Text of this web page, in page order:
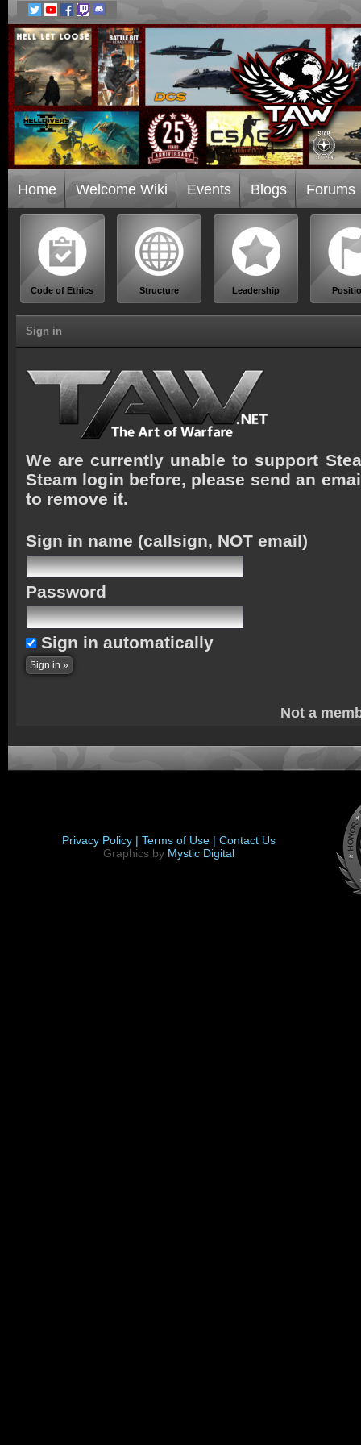
Home Welcome Wiki Events Blogs Forums
Code of Ethics Structure Leadership
Sign in
We are currently unable to support
Steam login before, please send an
to remove it.
Sign in name (callsign, NOT email)
Password
Sign in automatically
Not a
Privacy Policy | Terms of Use | Contact Us
Graphics by Mystic Digital